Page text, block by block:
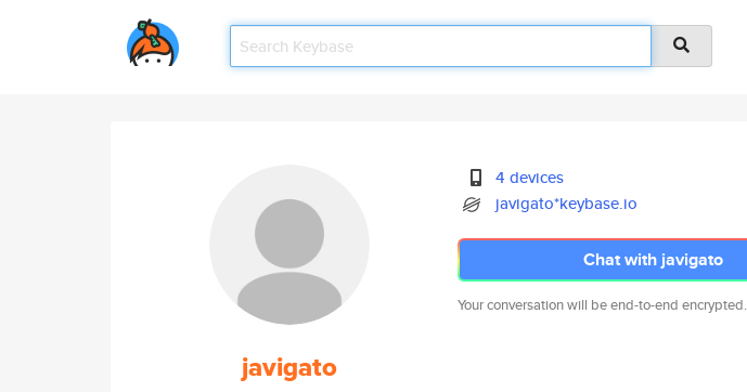
javigato
4 devices
javigato*keybase.io
Chat with javigato
Your conversation will be end-to-end encrypted.